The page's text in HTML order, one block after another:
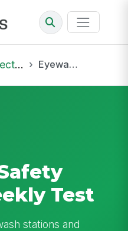
Eyewash + Safety Shower Weekly Test
Test
stations and